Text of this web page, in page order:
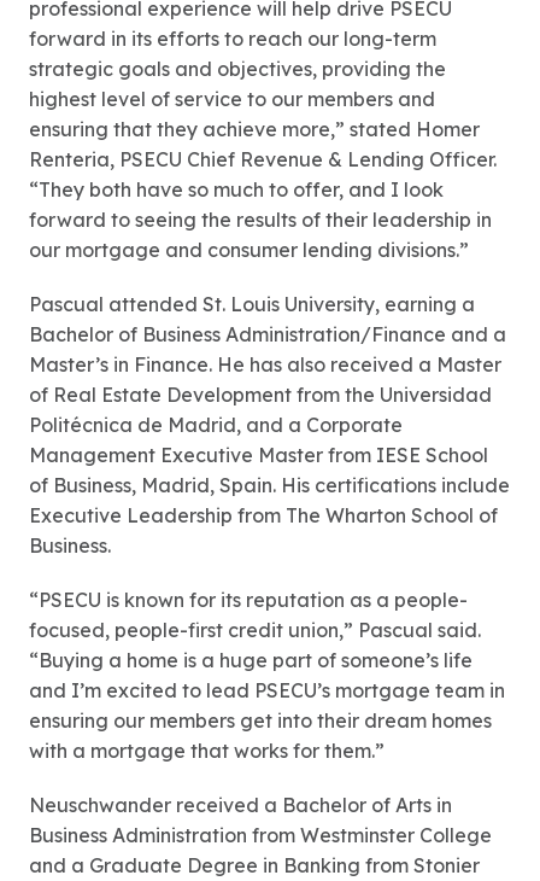
professional experience will help drive PSECU
forward in its efforts to reach our long-term
strategic goals and objectives, providing the
highest level of service to our members and
ensuring that they achieve more,” stated Homer
Renteria, PSECU Chief Revenue & Lending Officer.
“They both have so much to offer, and I look
forward to seeing the results of their leadership in
our mortgage and consumer lending divisions.”
Pascual attended St. Louis University, earning a
Bachelor of Business Administration/Finance and a
Master’s in Finance. He has also received a Master
of Real Estate Development from the Universidad
Politécnica de Madrid, and a Corporate
Management Executive Master from IESE School
of Business, Madrid, Spain. His certifications include
Executive Leadership from The Wharton School of
Business.
“PSECU is known for its reputation as a people-
focused, people-first credit union,” Pascual said.
“Buying a home is a huge part of someone’s life
and I’m excited to lead PSECU’s mortgage team in
ensuring our members get into their dream homes
with a mortgage that works for them.”
Neuschwander received a Bachelor of Arts in
Business Administration from Westminster College
and a Graduate Degree in Banking from Stonier